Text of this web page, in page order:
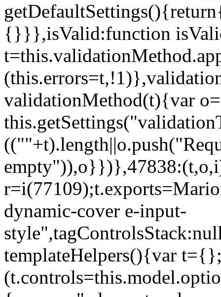
{}}},isValid:function
validationMethod(t){var
dynamic-cover e-input-
templateHelpers(){var